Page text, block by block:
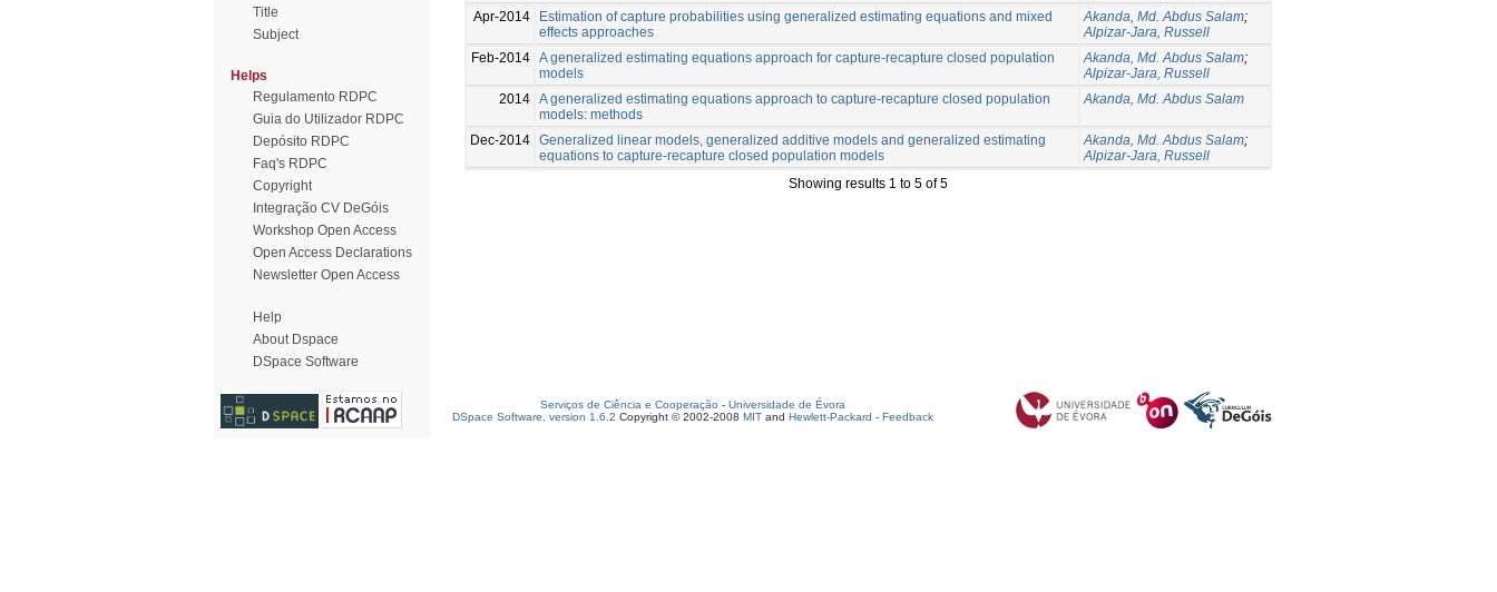
Title
Subject
Helps
Regulamento RDPC
Guia do Utilizador RDPC
Depósito RDPC
Faq's RDPC
Copyright
Integração CV DeGóis
Workshop Open Access
Open Access Declarations
Newsletter Open Access
Help
About Dspace
DSpace Software
Apr-2014
Estimation of capture probabilities using generalized estimating equations and mixed
effects approaches
Akanda, Md. Abdus Salam;
Alpizar-Jara, Russell
Feb-2014 A generalized estimating equations approach for capture-recapture closed population
models
Akanda, Md. Abdus Salam;
Alpizar-Jara, Russell
2014 A generalized estimating equations approach to capture-recapture closed population
models: methods
Akanda, Md. Abdus Salam
Dec-2014 Generalized linear models, generalized additive models and generalized estimating
equations to capture-recapture closed population models
Akanda, Md. Abdus Salam;
Alpizar-Jara, Russell
Showing results 1 to 5 of 5
Serviços de Ciência e Cooperação - Universidade de Évora
DSpace Software, version 1.6.2 Copyright © 2002-2008 MIT and Hewlett-Packard - Feedback